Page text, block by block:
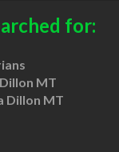
for:
MT
Dillon MT